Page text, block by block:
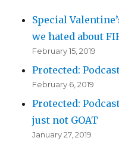
Special
we hated about
February 15, 2019
Protected:
February 6, 2019
Protected:
just not GOAT
January 27, 2019